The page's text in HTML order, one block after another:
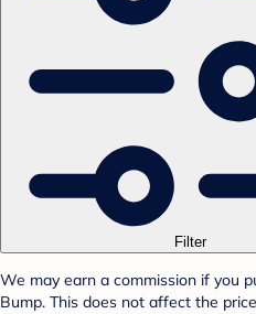
Filter
We may earn a commission if you
Bump. This does not affect the